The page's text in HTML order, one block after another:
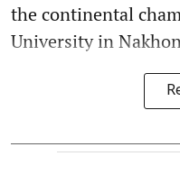
the continental
University in